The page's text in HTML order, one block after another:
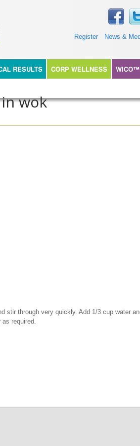
Register News &
RESULTS CORP WELLNESS WICO™
wok
stir through very quickly. Add 1/3 cup water
required.